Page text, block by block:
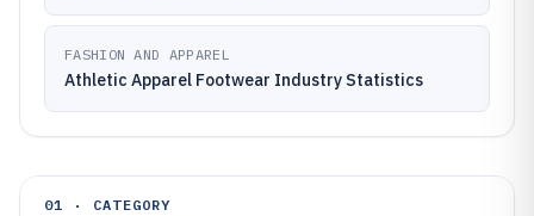
FASHION AND APPAREL
Athletic Apparel Footwear Industry Statistics
01 · CATEGORY